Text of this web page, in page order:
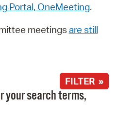
Portal, OneMeeting.
meetings are still
FILTER »
your search terms,